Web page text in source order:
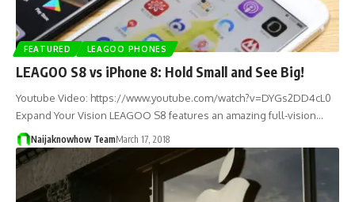
FEATURED LEAGOO PHONES
LEAGOO S8 vs iPhone 8: Hold Small and See Big!
Youtube Video: https://www.youtube.com/watch?v=DYGs2DD4cL0
Expand Your Vision LEAGOO S8 features an amazing full-vision…
Naijaknowhow TeamMarch 17, 2018